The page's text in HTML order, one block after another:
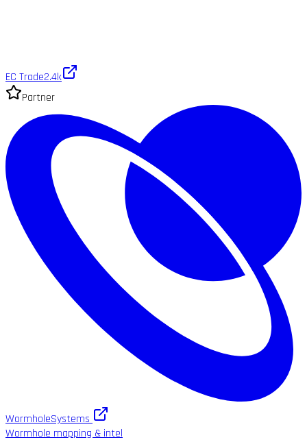
EC Trade2.4k
Partner
WormholeSystems
Wormhole mapping & intel